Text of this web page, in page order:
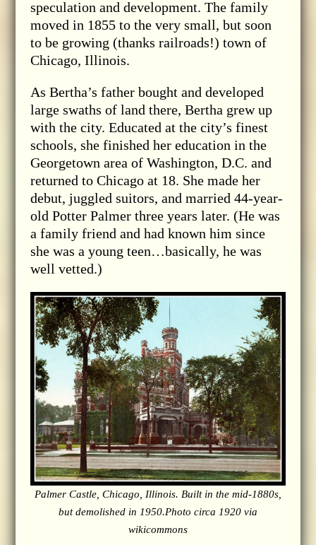
speculation and development. The family
moved in 1855 to the very small, but soon
to be growing (thanks railroads!) town of
Chicago, Illinois.
As Bertha’s father bought and developed
large swaths of land there, Bertha grew up
with the city. Educated at the city’s finest
schools, she finished her education in the
Georgetown area of Washington, D.C. and
returned to Chicago at 18. She made her
debut, juggled suitors, and married 44-year-
old Potter Palmer three years later. (He was
a family friend and had known him since
she was a young teen…basically, he was
well vetted.)
Palmer Castle, Chicago, Illinois. Built in the mid-1880s,
but demolished in 1950.Photo circa 1920 via
wikicommons